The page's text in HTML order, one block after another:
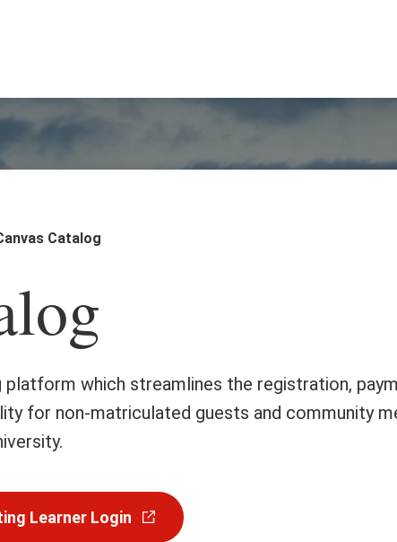
Catalog
platform which streamlines the registration,
for non-matriculated guests and community
Learner Login